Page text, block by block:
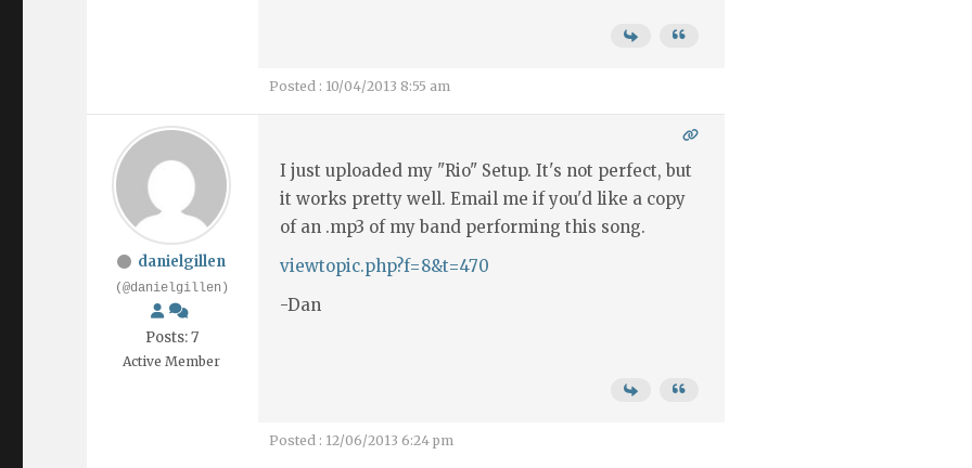
Posted : 10/04/2013 8:55 am
danielgillen
(@danielgillen)
Posts: 7
Active Member
I just uploaded my "Rio" Setup. It's not perfect, but
it works pretty well. Email me if you'd like a copy
of an .mp3 of my band performing this song.
viewtopic.php?f=8&t=470
-Dan
Posted : 12/06/2013 6:24 pm